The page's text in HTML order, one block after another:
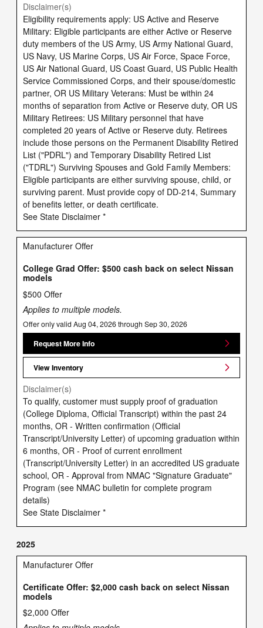
Disclaimer(s)
Eligibility requirements apply: US Active and Reserve
Military: Eligible participants are either Active or Reserve
duty members of the US Army, US Army National Guard,
US Navy, US Marine Corps, US Air Force, Space Force,
US Air National Guard, US Coast Guard, US Public Health
Service Commissioned Corps, and their spouse/domestic
partner, OR US Military Veterans: Must be within 24
months of separation from Active or Reserve duty, OR US
Military Retirees: US Military personnel that have
completed 20 years of Active or Reserve duty. Retirees
include those persons on the Permanent Disability Retired
List ("PDRL") and Temporary Disability Retired List
("TDRL") Surviving Spouses and Gold Family Members:
Eligible participants are either surviving spouse, child, or
surviving parent. Must provide copy of DD-214, Summary
of benefits letter, or death certificate.
See State Disclaimer *
Manufacturer Offer
College Grad Offer: $500 cash back on select Nissan
models
$500 Offer
Applies to multiple models.
Offer only valid Aug 04, 2026 through Sep 30, 2026
Request More Info
View Inventory
Disclaimer(s)
To qualify, customer must supply proof of graduation
(College Diploma, Official Transcript) within the past 24
months, OR - Written confirmation (Official
Transcript/University Letter) of upcoming graduation within
6 months, OR - Proof of current enrollment
(Transcript/University Letter) in an accredited US graduate
school, OR - Approval from NMAC "Signature Graduate"
Program (see NMAC bulletin for complete program
details)
See State Disclaimer *
2025
Manufacturer Offer
Certificate Offer: $2,000 cash back on select Nissan
models
$2,000 Offer